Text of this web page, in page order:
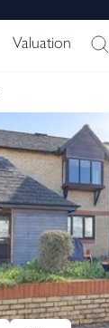
Valuation